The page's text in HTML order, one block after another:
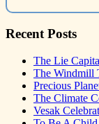
Recent Posts
The Lie
The Windmill
Precious
The Climate
Vesak